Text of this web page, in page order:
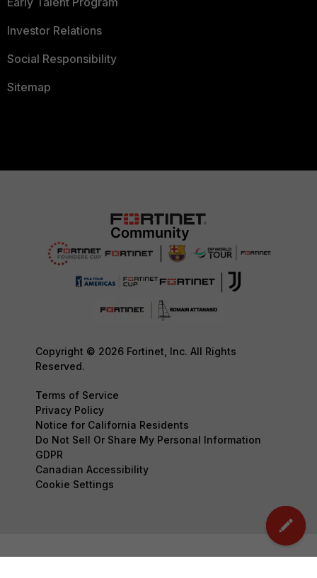
Investor Relations
Social Responsibility
Sitemap
Copyright © 2026 Fortinet, Inc. All Rights
Reserved.
Terms of Service
Privacy Policy
Notice for California Residents
Do Not Sell Or Share My Personal Information
GDPR
Canadian Accessibility
Cookie Settings